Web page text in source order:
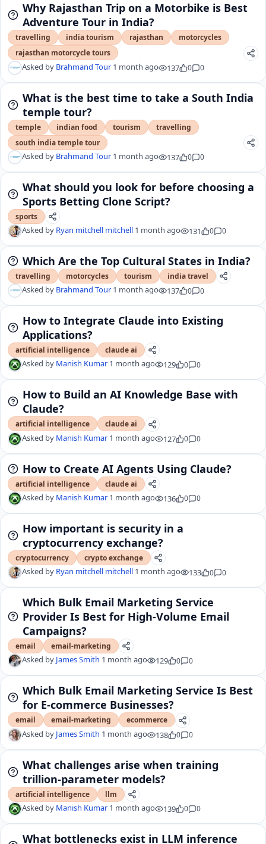
Why Rajasthan Trip on a Motorbike is Best
Adventure Tour in India?
travelling india tourism rajasthan
motorcycles
rajasthan motorcycle tours
Asked by Brahmand Tour 1 month ago 137 0 0
What is the best time to take a South India
temple tour?
temple indian food tourism
travelling
south india temple tour
Asked by Brahmand Tour 1 month ago 137 0 0
What should you look for before choosing a
Sports Betting Clone Script?
sports
Asked by Ryan mitchell mitchell 1 month ago 131 0 0
Which Are the Top Cultural States in India?
travelling motorcycles tourism india travel
Asked by Brahmand Tour 1 month ago 137 0 0
How to Integrate Claude into Existing
Applications?
artificial intelligence claude ai
Asked by Manish Kumar 1 month ago 129 0 0
How to Build an AI Knowledge Base with
Claude?
artificial intelligence claude ai
Asked by Manish Kumar 1 month ago 127 0 0
How to Create AI Agents Using Claude?
artificial intelligence claude ai
Asked by Manish Kumar 1 month ago 136 0 0
How important is security in a
cryptocurrency exchange?
cryptocurrency crypto exchange
Asked by Ryan mitchell mitchell 1 month ago 133 0 0
Which Bulk Email Marketing Service
Provider Is Best for High-Volume Email
Campaigns?
email email-marketing
Asked by James Smith 1 month ago 129 0 0
Which Bulk Email Marketing Service Is Best
for E-commerce Businesses?
email email-marketing ecommerce
Asked by James Smith 1 month ago 138 0 0
What challenges arise when training
trillion-parameter models?
artificial intelligence llm
Asked by Manish Kumar 1 month ago 139 0 0
What bottlenecks exist in LLM inference